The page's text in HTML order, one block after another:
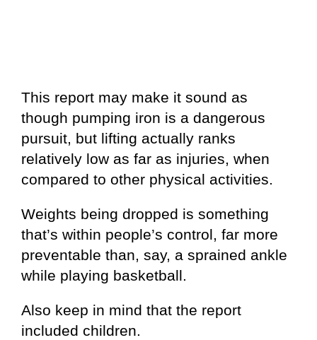
This report may make it sound as
though pumping iron is a dangerous
pursuit, but lifting actually ranks
relatively low as far as injuries, when
compared to other physical activities.
Weights being dropped is something
that’s within people’s control, far more
preventable than, say, a sprained ankle
while playing basketball.
Also keep in mind that the report
included children.